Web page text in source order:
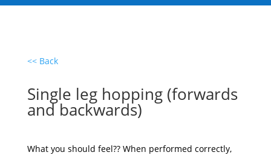
<< Back
Single leg hopping (forwards
and backwards)
What you should feel?? When performed correctly,